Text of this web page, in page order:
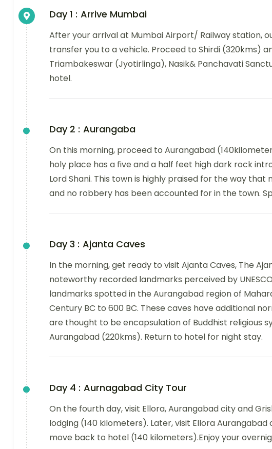
Day 1 : Arrive Mumbai
After your arrival at Mumbai Airport/ Railway station,
transfer you to a vehicle. Proceed to Shirdi (320kms)
Triambakeswar (Jyotirlinga), Nasik& Panchavati
hotel.
Day 2 : Aurangaba
On this morning, proceed to Aurangabad
holy place has a five and a half feet high dark rock
Lord Shani. This town is highly praised for the way
and no robbery has been accounted for in the town.
Day 3 : Ajanta Caves
In the morning, get ready to visit Ajanta Caves, The
noteworthy recorded landmarks perceived by
landmarks spotted in the Aurangabad region of
Century BC to 600 BC. These caves have additional
are thought to be encapsulation of Buddhist religious
Aurangabad (220kms). Return to hotel for night stay.
Day 4 : Aurnagabad City Tour
On the fourth day, visit Ellora, Aurangabad city and
lodging (140 kilometers). Later, visit Ellora
move back to hotel (140 kilometers).Enjoy your